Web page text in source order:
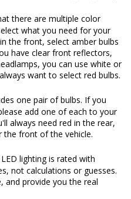
there are multiple color
what you need for your
the front, select amber bulbs
have clear front reflectors,
you can use white or
want to select red bulbs.
one pair of bulbs. If you
add one of each to your
always need red in the rear,
the front of the vehicle.
lighting is rated with
not calculations or guesses.
and provide you the real